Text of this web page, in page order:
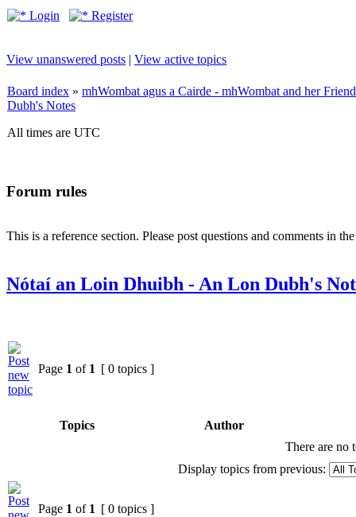
Login Register
View unanswered posts | View active topics
Board index » mhWombat agus a Cairde - mhWombat and her
Dubh's Notes
All times are UTC
Forum rules
This is a reference section. Please post questions and comments in
Nótaí an Loin Dhuibh - An Lon Dubh's
Page 1 of 1 [ 0 topics ]
Topics Author
There are no
Display topics from previous:
Page 1 of 1 [ 0 topics ]